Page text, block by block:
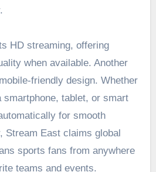
HD streaming, offering
when available. Another
friendly design. Whether
smartphone, tablet, or smart
for smooth
Stream East claims global
sports fans from anywhere
teams and events.